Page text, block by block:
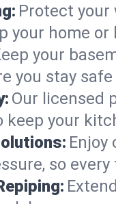
Protect your
your home
your
you stay
Our licensed
keep your
so